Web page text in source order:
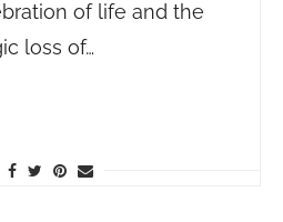
of life and the
loss of…